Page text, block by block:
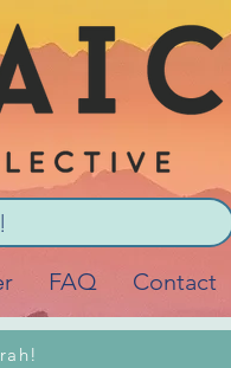
FAQ Contact